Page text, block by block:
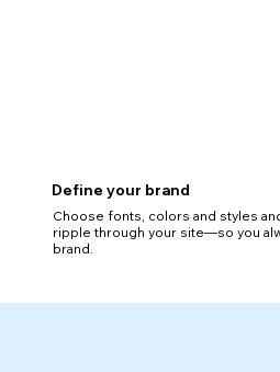
Define your brand
Choose fonts, colors and styles
ripple through your site—so you
brand.